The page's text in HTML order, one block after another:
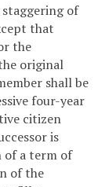
of
that
the
original
shall be
four-year
citizen
is
of a term of
of the